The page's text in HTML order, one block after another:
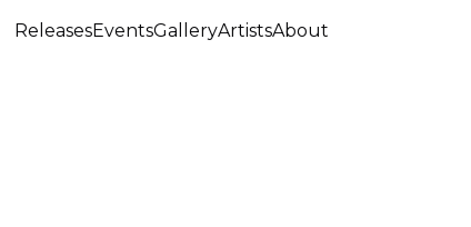
ReleasesEventsGalleryArtistsAbout